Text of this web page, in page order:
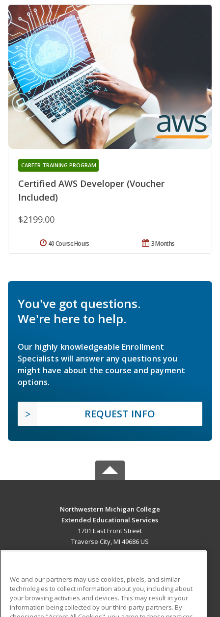
Certified AWS Developer (Voucher
Included)
CAREER TRAINING PROGRAM
$2199.00
3 Months
40 Course Hours
You've got questions.
We're here to help.
Our highly knowledgeable Enrollment
Specialists will answer any questions you
might have about the course and payment
options.
REQUEST INFO
Northwestern Michigan College
Extended Educational Services
1701 East Front Street
Traverse City, MI 49686 US
ADDITIONAL RESOURCES
Military
Student Blog
We and our partners may use cookies, pixels, and similar
technologies to collect information about you, including about
your browsing activities and devices. This may result in your
information being collected by our third-party partners. By